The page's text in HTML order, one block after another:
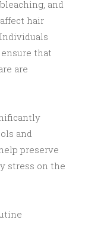
and
hair
that
are
and
preserve
stress on the